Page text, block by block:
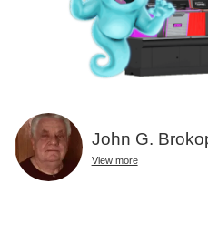
John G.
View more